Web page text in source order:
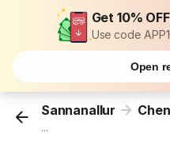
Get 10%
Use code
Open
Sannanallur
...